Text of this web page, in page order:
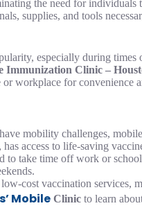
the need for
supplies, and tools
especially during times
Immunization Clinic –
workplace for convenience
mobility challenges,
access to life-saving
to take time off work or
cost vaccination services,
Mobile Clinic to learn